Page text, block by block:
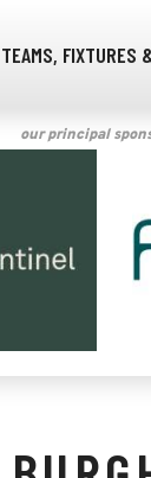
TEAMS, FIXTURES
our principal